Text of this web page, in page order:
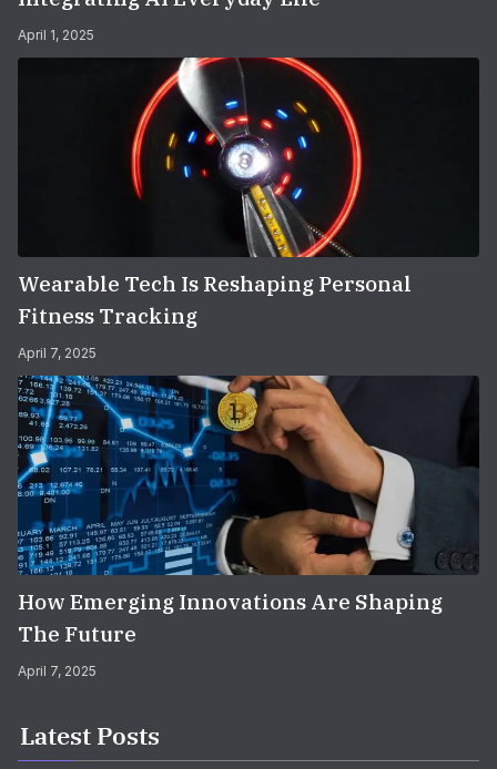
April 1, 2025
Wearable Tech Is Reshaping Personal
Fitness Tracking
April 7, 2025
How Emerging Innovations Are Shaping
The Future
April 7, 2025
Latest Posts